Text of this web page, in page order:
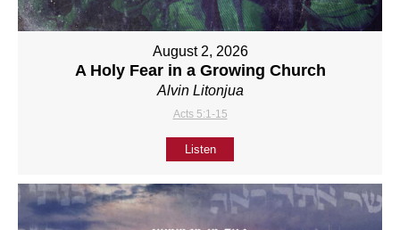
August 2, 2026
A Holy Fear in a Growing Church
Alvin Litonjua
Acts 5:1-15
Listen